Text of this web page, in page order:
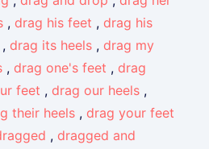
, drag his feet , drag his
, drag its heels , drag my
, drag one's feet , drag
feet , drag our heels ,
their heels , drag your feet
, dragged and